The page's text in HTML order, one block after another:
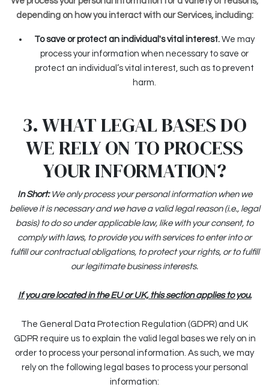
depending on how you interact with our Services, including:
To save or protect an individual's vital interest.We may
process your information when necessary to save or
protect an individual’s vital interest, such as to prevent
harm.
3. WHAT LEGAL BASES DO
WE RELY ON TO PROCESS
YOUR INFORMATION?
In Short: We only process your personal information when we
believe it is necessary and we have a valid legal reason (i.e., legal
basis) to do so under applicable law, like with your consent, to
comply with laws, to provide you with services to enter into or
fulfill our contractual obligations, to protect your rights, or to fulfill
our legitimate business interests.
If you are located in the EU or UK, this section applies to you.
The General Data Protection Regulation (GDPR) and UK
GDPR require us to explain the valid legal bases we rely on in
order to process your personal information. As such, we may
rely on the following legal bases to process your personal
information: